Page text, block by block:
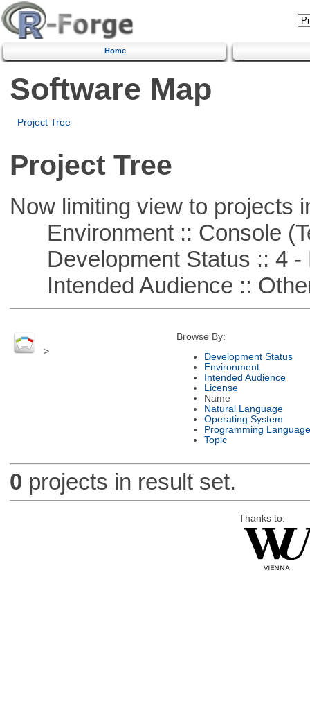
Home
Software Map
Project Tree
Project Tree
Now limiting view to projects
Environment :: Console
Development Status :: 4 -
Intended Audience ::
>
Browse By:
Development Status
Environment
Intended Audience
License
Name
Natural Language
Operating System
Programming Language
Topic
0 projects in result set.
Thanks to: